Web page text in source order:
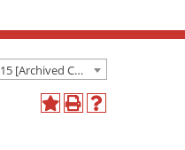
San Antonio College Schedule/Catalog 2014-2015 [Archived Catalog]
AddPrint
Help